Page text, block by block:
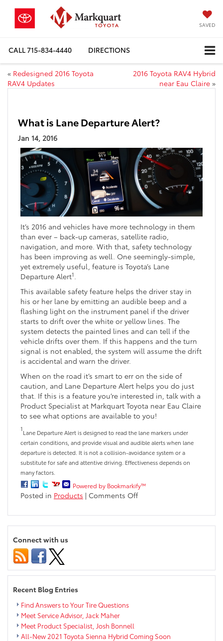
SAVED
CALL715-834-4440 DIRECTIONS
« Redesigned 2016 Toyota
RAV4 Updates
2016 Toyota RAV4 Hybrid
near Eau Claire »
What is Lane Departure Alert?
Jan 14, 2016
It’s 2016 and vehicles have more technology in them
than ever – back-up cameras, satellite radio,
navigation, and more. With that, safety technology
has been improving as well. One seemingly-simple,
yet extremely useful, feature is Toyota’s Lane
Departure Alert1
This available safety feature helps the driver stay in
his or her lane by emitting an audible beep and a
flashing light on the instrument panel if the driver
starts to drift over the white or yellow lines. The
system detects the painted lines and can tell if the
vehicle drifts over them. If this happens and the turn
signal is not enabled, the system will assume the drift
is accidental and warn the driver.
When on the road it’s smart to err on the side of
caution, and Lane Departure Alert helps you do just
that. If this is a feature you’re interested in, talk with a
Product Specialist at Markquart Toyota near Eau Claire
to see what options are available to you!
1
Lane Departure Alert is designed to read the lane markers under
certain conditions, and provide visual and audible alerts when lane
departure is detected. It is not a collision-avoidance system or a
substitute for safe and attentive driving. Effectiveness depends on
many factors.
Powered by Bookmarkify™
Posted in Products | Comments Offon
is
Lane
Connect with us
Recent Blog Entries
Find Answers to Your Tire Questions
Meet Service Advisor, Jack Maher
Meet Product Specialist, Josh Bonnell
All-New 2021 Toyota Sienna Hybrid Coming Soon